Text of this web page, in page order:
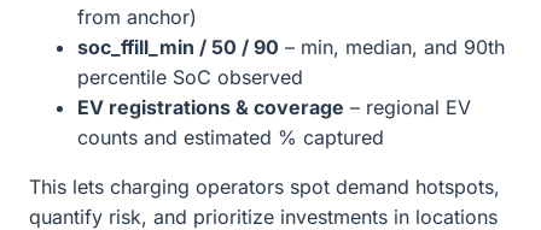
from anchor)
soc_ffill_min / 50 / 90 – min, median, and 90th
percentile SoC observed
EV registrations & coverage – regional EV
counts and estimated % captured
This lets charging operators spot demand hotspots,
quantify risk, and prioritize investments in locations